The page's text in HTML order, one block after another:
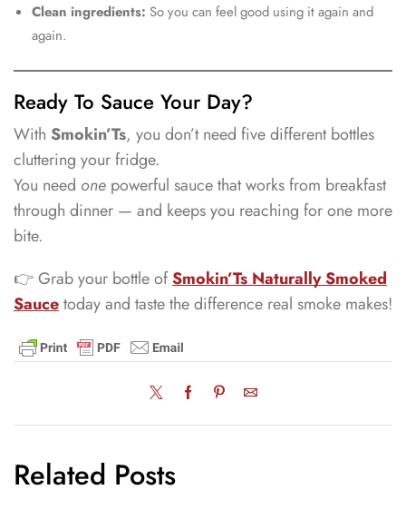
Clean ingredients: So you can feel good using it again and
again.
Ready To Sauce Your Day?
With Smokin’Ts, you don’t need five different bottles
cluttering your fridge.
You need one powerful sauce that works from breakfast
through dinner — and keeps you reaching for one more
bite.
👉 Grab your bottle ofSmokin’Ts Naturally Smoked
Saucetoday and taste the difference real smoke makes!
Related Posts